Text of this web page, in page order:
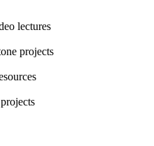
lectures
projects